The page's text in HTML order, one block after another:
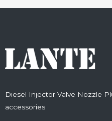
Diesel Injector Valve Nozzle
accessories